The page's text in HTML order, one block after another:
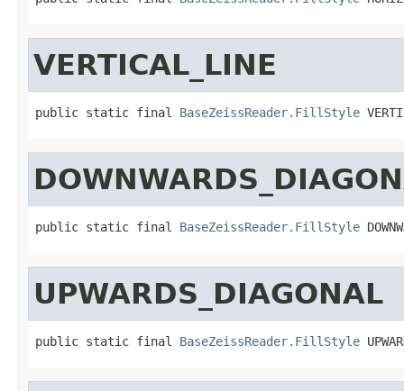
VERTICAL_LINE
public static final BaseZeissReader.FillStyle
public static final BaseZeissReader.FillStyle
UPWARDS_DIAGONAL
public static final BaseZeissReader.FillStyle